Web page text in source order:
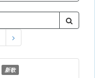
新歌